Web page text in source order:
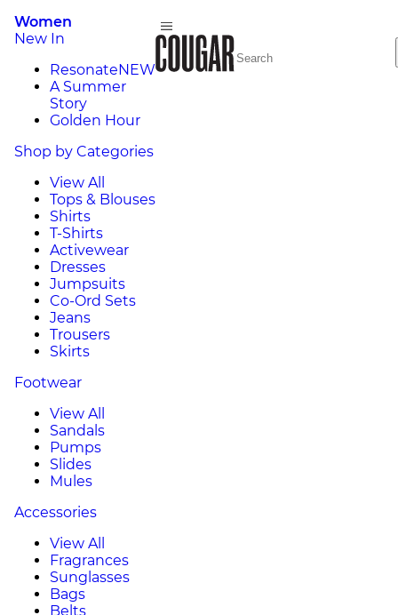
Women
New In
ResonateNEW
A Summer
Story
Golden Hour
Shop by Categories
View All
Tops & Blouses
Shirts
T-Shirts
Activewear
Dresses
Jumpsuits
Co-Ord Sets
Jeans
Trousers
Skirts
Footwear
View All
Sandals
Pumps
Slides
Mules
Accessories
View All
Fragrances
Sunglasses
Bags
Belts